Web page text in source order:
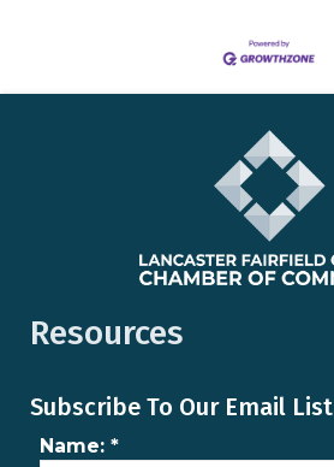
Resources
Subscribe To Our Email List
Name: *